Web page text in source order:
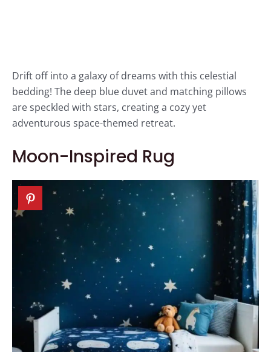
Drift off into a galaxy of dreams with this celestial
bedding! The deep blue duvet and matching pillows
are speckled with stars, creating a cozy yet
adventurous space-themed retreat.
Moon-Inspired Rug